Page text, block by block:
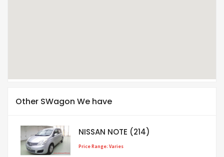
Other SWagon We have
NISSAN NOTE (214)
Price Range: Varies